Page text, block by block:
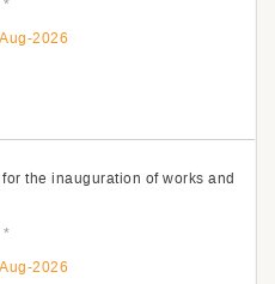
*
2026
the inauguration of works and
*
2026